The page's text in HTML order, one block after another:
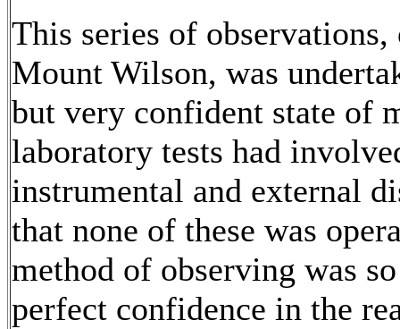
This series of
Mount Wilson, was
but very confident state of
laboratory tests had
instrumental and external
that none of these was
method of observing was
perfect confidence in the